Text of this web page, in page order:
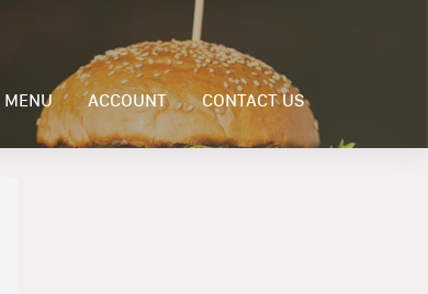
MENU ACCOUNT CONTACT US